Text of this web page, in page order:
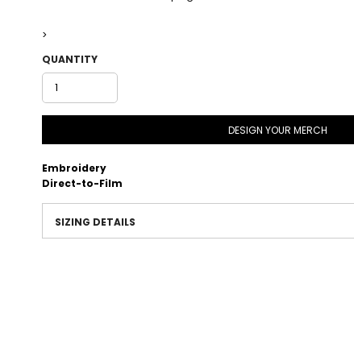
>
QUANTITY
DESIGN YOUR MERCH
Embroidery
Direct-to-Film
SIZING DETAILS